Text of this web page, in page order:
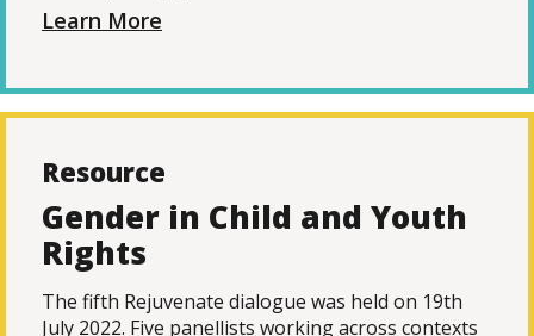
Learn More
Resource
Gender in Child and Youth
Rights
The fifth Rejuvenate dialogue was held on 19th
July 2022. Five panellists working across contexts